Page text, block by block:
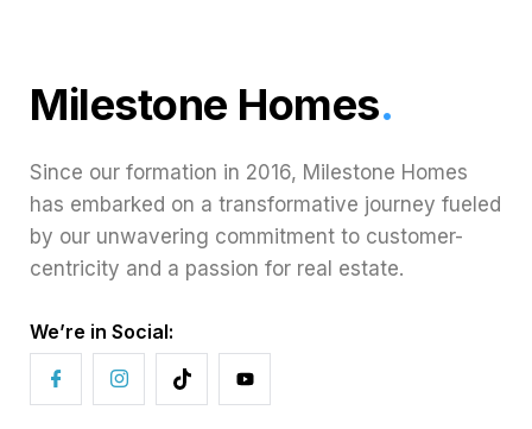
Milestone Homes.
Since our formation in 2016, Milestone Homes
has embarked on a transformative journey fueled
by our unwavering commitment to customer-
centricity and a passion for real estate.
We’re in Social: